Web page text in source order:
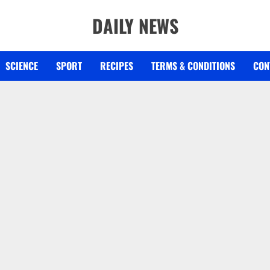
DAILY NEWS
SCIENCE SPORT RECIPES TERMS & CONDITIONS